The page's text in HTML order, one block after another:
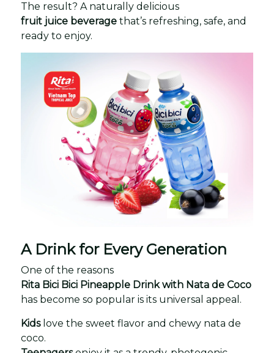
The result? A naturally delicious
fruit juice beverage that’s refreshing, safe, and
ready to enjoy.
A Drink for Every Generation
One of the reasons
Rita Bici Bici Pineapple Drink with Nata de Coco
has become so popular is its universal appeal.
Kidslove the sweet flavor and chewy nata de
coco.